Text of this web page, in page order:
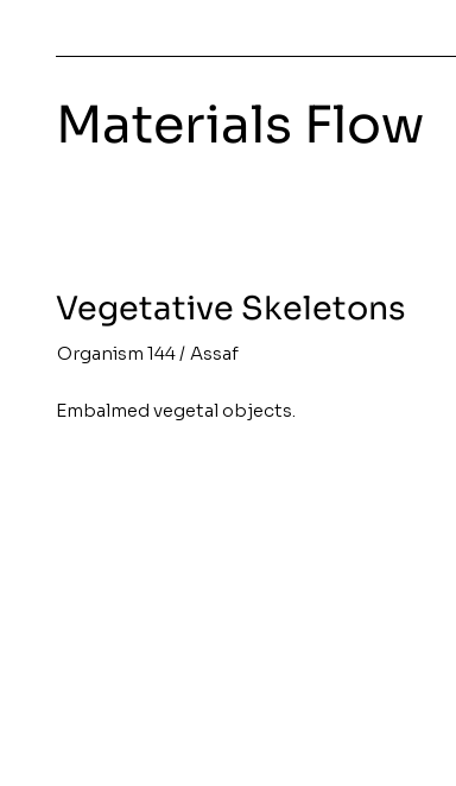
Materials Flow
Vegetative Skeletons
Organism 144/ Assaf
Embalmed vegetal objects.